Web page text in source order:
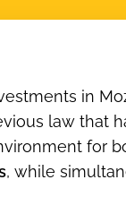
in
law that
for
, while